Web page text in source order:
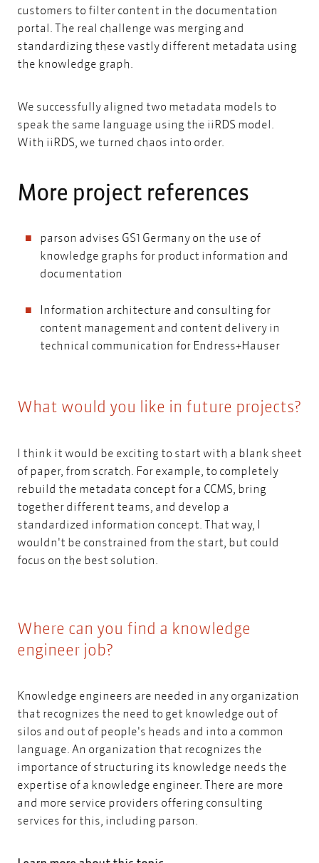
customers to filter content in the documentation
portal. The real challenge was merging and
standardizing these vastly different metadata using
the knowledge graph.
We successfully aligned two metadata models to
speak the same language using the iiRDS model.
With iiRDS, we turned chaos into order.
More project references
parson advises GS1 Germany on the use of
knowledge graphs for product information and
documentation
Information architecture and consulting for
content management and content delivery in
technical communication for Endress+Hauser
What would you like in future projects?
I think it would be exciting to start with a blank sheet
of paper, from scratch. For example, to completely
rebuild the metadata concept for a CCMS, bring
together different teams, and develop a
standardized information concept. That way, I
wouldn't be constrained from the start, but could
focus on the best solution.
Where can you find a knowledge
engineer job?
Knowledge engineers are needed in any organization
that recognizes the need to get knowledge out of
silos and out of people's heads and into a common
language. An organization that recognizes the
importance of structuring its knowledge needs the
expertise of a knowledge engineer. There are more
and more service providers offering consulting
services for this, including parson